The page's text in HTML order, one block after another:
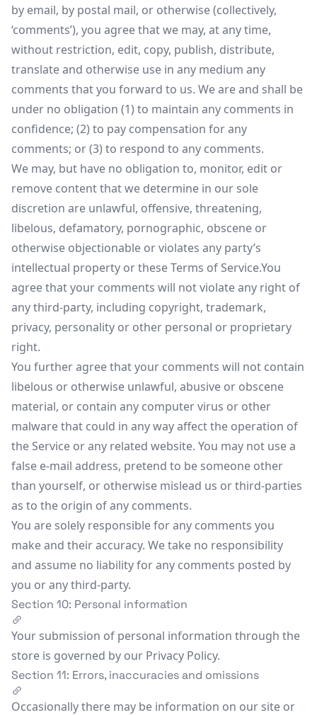
by email, by postal mail, or otherwise (collectively,
‘comments’), you agree that we may, at any time,
without restriction, edit, copy, publish, distribute,
translate and otherwise use in any medium any
comments that you forward to us. We are and shall be
under no obligation (1) to maintain any comments in
confidence; (2) to pay compensation for any
comments; or (3) to respond to any comments.
We may, but have no obligation to, monitor, edit or
remove content that we determine in our sole
discretion are unlawful, offensive, threatening,
libelous, defamatory, pornographic, obscene or
otherwise objectionable or violates any party’s
intellectual property or these Terms of Service.You
agree that your comments will not violate any right of
any third-party, including copyright, trademark,
privacy, personality or other personal or proprietary
right.
You further agree that your comments will not contain
libelous or otherwise unlawful, abusive or obscene
material, or contain any computer virus or other
malware that could in any way affect the operation of
the Service or any related website. You may not use a
false e-mail address, pretend to be someone other
than yourself, or otherwise mislead us or third-parties
as to the origin of any comments.
You are solely responsible for any comments you
make and their accuracy. We take no responsibility
and assume no liability for any comments posted by
you or any third-party.
Section 10: Personal information
Your submission of personal information through the
store is governed by our Privacy Policy.
Section 11: Errors, inaccuracies and omissions
Occasionally there may be information on our site or